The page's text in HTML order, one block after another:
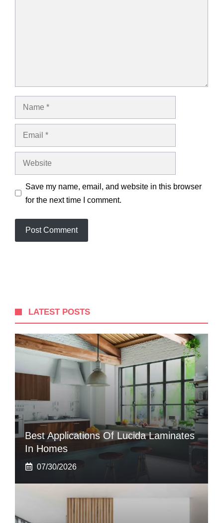
Name
Email
Website
Save my name, email, and website in this browser
for the next time I comment.
LATEST POSTS
Best Applications Of Lucida Laminates
In Homes
07/30/2026